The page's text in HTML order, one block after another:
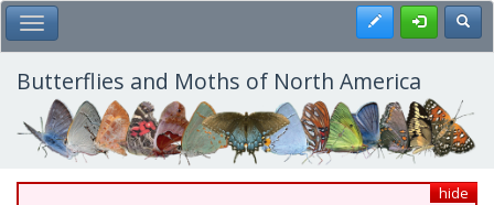
Skip
to
main
content
Toggle Main Menu Register
Butterflies and Moths of North America
hide